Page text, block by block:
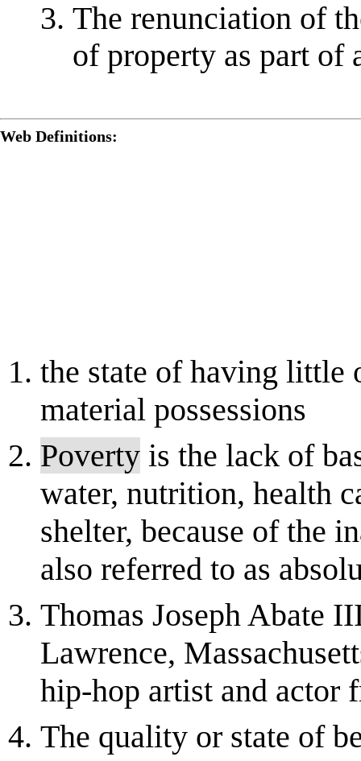
The renunciation of
of property as part of
Web Definitions:
the state of having little
material possessions
Poverty is the lack of
water, nutrition, health
shelter, because of the
also referred to as
Thomas Joseph Abate
Lawrence,
hip-hop artist and actor
The quality or state of